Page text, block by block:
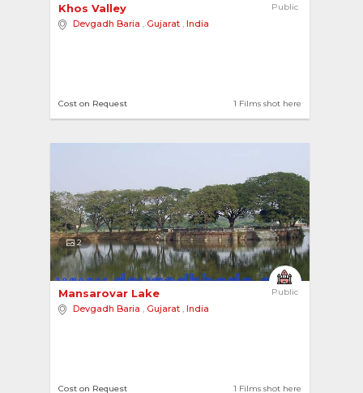
Public
Khos Valley
Devgadh Baria , Gujarat , India
1 Films shot here
Cost on Request
2
Public
Mansarovar Lake
Devgadh Baria , Gujarat , India
1 Films shot here
Cost on Request